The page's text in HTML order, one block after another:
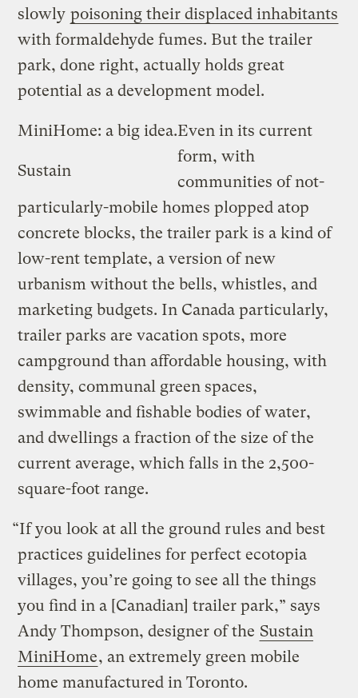
slowly poisoning their displaced inhabitants
with formaldehyde fumes. But the trailer
park, done right, actually holds great
potential as a development model.
MiniHome: a big idea.
Sustain
Even in its current
form, with
communities of not-
particularly-mobile homes plopped atop
concrete blocks, the trailer park is a kind of
low-rent template, a version of new
urbanism without the bells, whistles, and
marketing budgets. In Canada particularly,
trailer parks are vacation spots, more
campground than affordable housing, with
density, communal green spaces,
swimmable and fishable bodies of water,
and dwellings a fraction of the size of the
current average, which falls in the 2,500-
square-foot range.
“If you look at all the ground rules and best
practices guidelines for perfect ecotopia
villages, you’re going to see all the things
you find in a [Canadian] trailer park,” says
Andy Thompson, designer of the Sustain
MiniHome, an extremely green mobile
home manufactured in Toronto.